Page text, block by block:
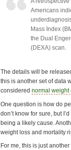
Americans
Mass Index
the Dual
(DEXA) scan.
The details will be
this is another set of data
considered normal weight
One question is how do
don’t know for sure, but
being a likely cause.
weight loss and mortality
For me, this is just